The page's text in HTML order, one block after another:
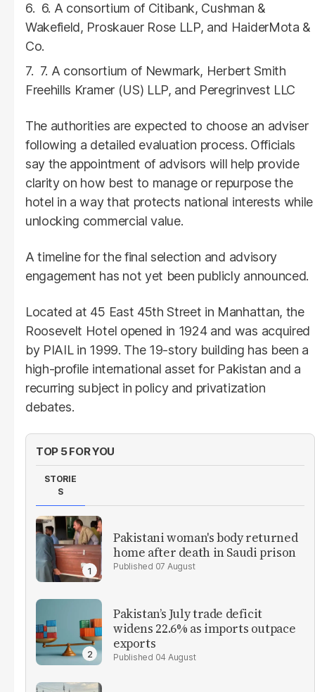
6. A consortium of Citibank, Cushman &
Wakefield, Proskauer Rose LLP, and HaiderMota &
Co.
7. A consortium of Newmark, Herbert Smith
Freehills Kramer (US) LLP, and Peregrinvest LLC
The authorities are expected to choose an adviser
following a detailed evaluation process. Officials
say the appointment of advisors will help provide
clarity on how best to manage or repurpose the
hotel in a way that protects national interests while
unlocking commercial value.
A timeline for the final selection and advisory
engagement has not yet been publicly announced.
Located at 45 East 45th Street in Manhattan, the
Roosevelt Hotel opened in 1924 and was acquired
by PIAIL in 1999. The 19-story building has been a
high-profile international asset for Pakistan and a
recurring subject in policy and privatization
debates.
TOP 5 FOR YOU
STORIE
S
Pakistani woman's body returned
home after death in Saudi prison
07 August
Pakistan’s July trade deficit
widens 22.6% as imports outpace
exports
04 August